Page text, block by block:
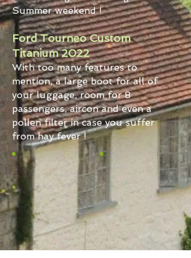
Summer weekend !
Ford Tourneo Custom
Titanium 2022
With too many features to
mention, a large boot for all of
your luggage, room for 8
passengers, aircon and even a
pollen filter in case you suffer
from hay fever !